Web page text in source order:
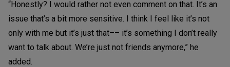
“Honestly? I would rather not even comment on that. It’s an
issue that’s a bit more sensitive. I think I feel like it’s not
only with me but it’s just that–– it’s something I don’t really
want to talk about. We’re just not friends anymore,” he
added.